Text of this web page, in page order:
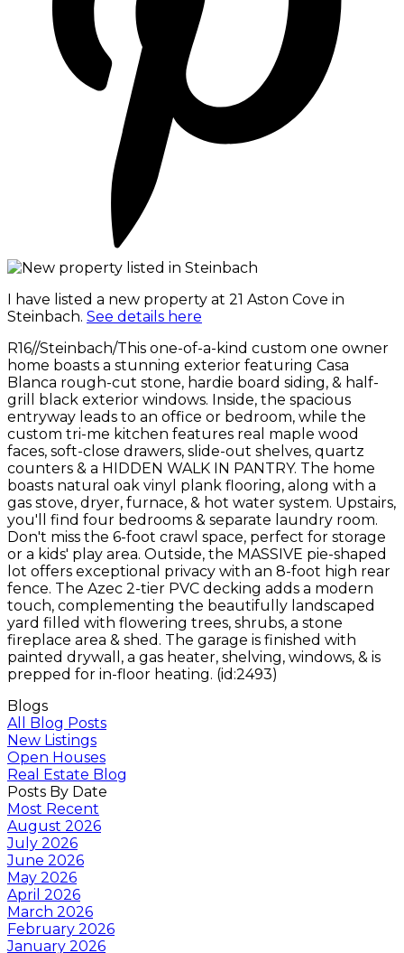
I have listed a new property at 21 Aston Cove in
Steinbach. See details here
R16//Steinbach/This one-of-a-kind custom one owner
home boasts a stunning exterior featuring Casa
Blanca rough-cut stone, hardie board siding, & half-
grill black exterior windows. Inside, the spacious
entryway leads to an office or bedroom, while the
custom tri-me kitchen features real maple wood
faces, soft-close drawers, slide-out shelves, quartz
counters & a HIDDEN WALK IN PANTRY. The home
boasts natural oak vinyl plank flooring, along with a
gas stove, dryer, furnace, & hot water system. Upstairs,
you'll find four bedrooms & separate laundry room.
Don't miss the 6-foot crawl space, perfect for storage
or a kids' play area. Outside, the MASSIVE pie-shaped
lot offers exceptional privacy with an 8-foot high rear
fence. The Azec 2-tier PVC decking adds a modern
touch, complementing the beautifully landscaped
yard filled with flowering trees, shrubs, a stone
fireplace area & shed. The garage is finished with
painted drywall, a gas heater, shelving, windows, & is
prepped for in-floor heating. (id:2493)
Blogs
All Blog Posts
New Listings
Open Houses
Real Estate Blog
Posts By Date
Most Recent
August 2026
July 2026
June 2026
May 2026
April 2026
March 2026
February 2026
January 2026